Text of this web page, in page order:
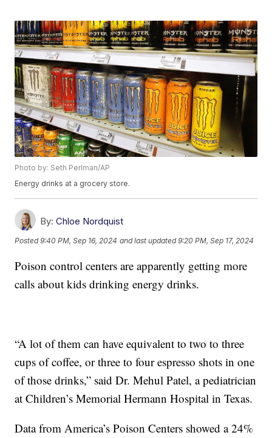
Photo by: Seth Perlman/AP
Energy drinks at a grocery store.
By: Chloe Nordquist
Posted9:40 PM, Sep 16, 2024 and last updated 9:20 PM, Sep 17, 2024
Poison control centers are apparently getting more
calls about kids drinking energy drinks.
“A lot of them can have equivalent to two to three
cups of coffee, or three to four espresso shots in one
of those drinks,” said Dr. Mehul Patel, a pediatrician
at Children’s Memorial Hermann Hospital in Texas.
Data from America’s Poison Centers showed a 24%